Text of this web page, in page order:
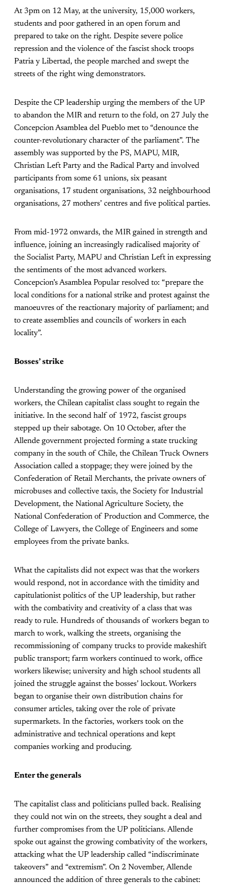
At 3pm on 12 May, at the university, 15,000 workers,
students and poor gathered in an open forum and
prepared to take on the right. Despite severe police
repression and the violence of the fascist shock troops
Patria y Libertad, the people marched and swept the
streets of the right wing demonstrators.
Despite the CP leadership urging the members of the UP
to abandon the MIR and return to the fold, on 27 July the
Concepcion Asamblea del Pueblo met to “denounce the
counter-revolutionary character of the parliament”. The
assembly was supported by the PS, MAPU, MIR,
Christian Left Party and the Radical Party and involved
participants from some 61 unions, six peasant
organisations, 17 student organisations, 32 neighbourhood
organisations, 27 mothers’ centres and five political parties.
From mid-1972 onwards, the MIR gained in strength and
influence, joining an increasingly radicalised majority of
the Socialist Party, MAPU and Christian Left in expressing
the sentiments of the most advanced workers.
Concepcion’s Asamblea Popular resolved to: “prepare the
local conditions for a national strike and protest against the
manoeuvres of the reactionary majority of parliament; and
to create assemblies and councils of workers in each
locality”.
Bosses’ strike
Understanding the growing power of the organised
workers, the Chilean capitalist class sought to regain the
initiative. In the second half of 1972, fascist groups
stepped up their sabotage. On 10 October, after the
Allende government projected forming a state trucking
company in the south of Chile, the Chilean Truck Owners
Association called a stoppage; they were joined by the
Confederation of Retail Merchants, the private owners of
microbuses and collective taxis, the Society for Industrial
Development, the National Agriculture Society, the
National Confederation of Production and Commerce, the
College of Lawyers, the College of Engineers and some
employees from the private banks.
What the capitalists did not expect was that the workers
would respond, not in accordance with the timidity and
capitulationist politics of the UP leadership, but rather
with the combativity and creativity of a class that was
ready to rule. Hundreds of thousands of workers began to
march to work, walking the streets, organising the
recommissioning of company trucks to provide makeshift
public transport; farm workers continued to work, office
workers likewise; university and high school students all
joined the struggle against the bosses’ lockout. Workers
began to organise their own distribution chains for
consumer articles, taking over the role of private
supermarkets. In the factories, workers took on the
administrative and technical operations and kept
companies working and producing.
Enter the generals
The capitalist class and politicians pulled back. Realising
they could not win on the streets, they sought a deal and
further compromises from the UP politicians. Allende
spoke out against the growing combativity of the workers,
attacking what the UP leadership called “indiscriminate
takeovers” and “extremism”. On 2 November, Allende
announced the addition of three generals to the cabinet: